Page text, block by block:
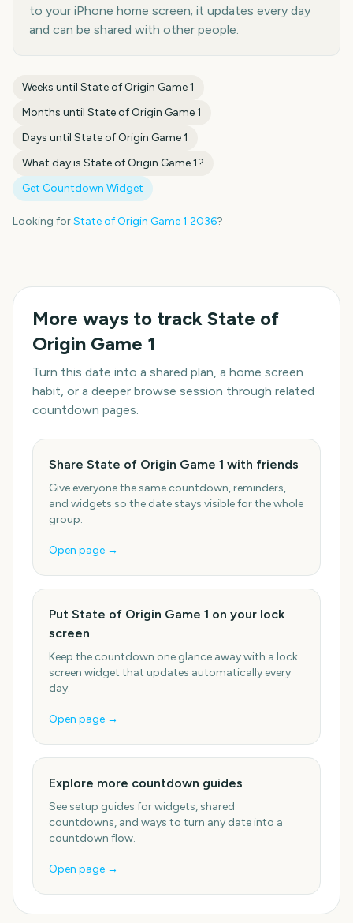
to your iPhone home screen; it updates every day
and can be shared with other people.
Weeks until State of Origin Game 1
Months until State of Origin Game 1
Days until State of Origin Game 1
What day is State of Origin Game 1?
Get Countdown Widget
Looking forState of Origin Game 1 2036?
More ways to track State of
Origin Game 1
Turn this date into a shared plan, a home screen
habit, or a deeper browse session through related
countdown pages.
Share State of Origin Game 1 with friends
Give everyone the same countdown, reminders,
and widgets so the date stays visible for the whole
group.
Open page →
Put State of Origin Game 1 on your lock
screen
Keep the countdown one glance away with a lock
screen widget that updates automatically every
day.
Open page →
Explore more countdown guides
See setup guides for widgets, shared
countdowns, and ways to turn any date into a
countdown flow.
Open page →